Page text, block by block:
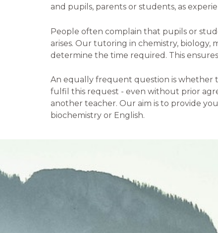
and pupils, parents or students, as
People often complain that pupils or
arises. Our tutoring in chemistry, biology,
determine the time required. This
An equally frequent question is whether
fulfil this request - even without prior
another teacher. Our aim is to provide
biochemistry or English.